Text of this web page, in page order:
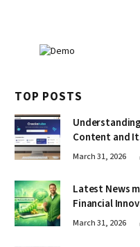
TOP POSTS
Content and
March 31, 2026
Latest News
Financial
March 31, 2026